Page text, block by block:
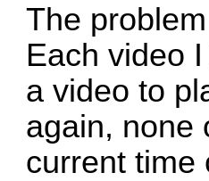
The
Each video
a video to
again, none
current time